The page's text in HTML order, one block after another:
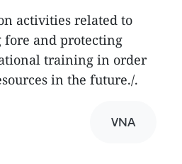
activities related to
and protecting
training in order
in the future./.
VNA